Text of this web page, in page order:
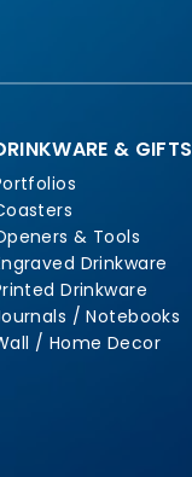
& GIFTS
& Tools
Drinkware
Drinkware
/ Notebooks
/ Home Decor